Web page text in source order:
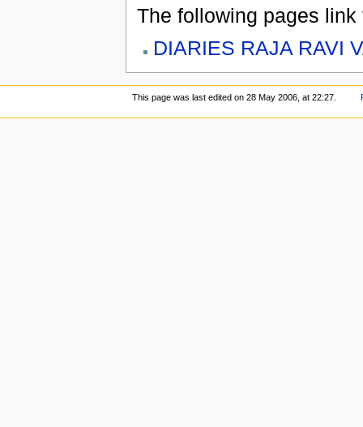
The following pages link
DIARIES RAJA RAVI
This page was last edited on 28 May 2006, at 22:27.